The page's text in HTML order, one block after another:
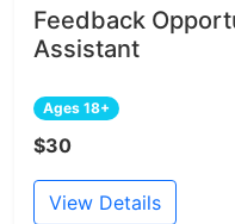
Feedback
Assistant
Ages 18+
$30
View Details